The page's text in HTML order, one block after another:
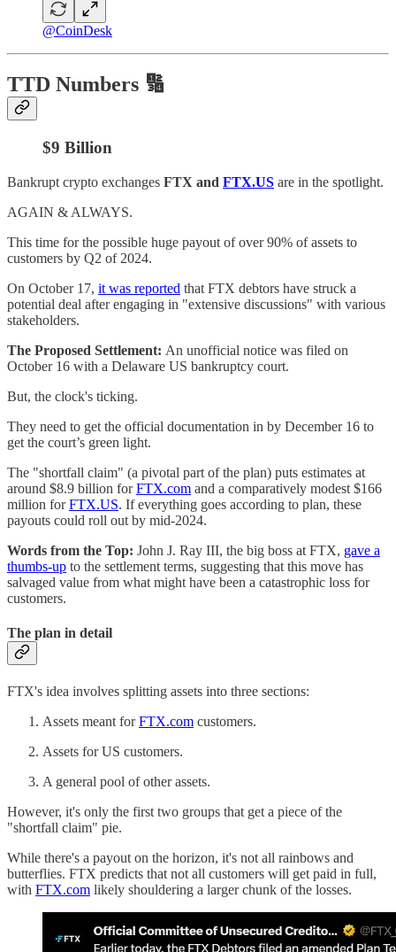
@CoinDesk
TTD Numbers 🔢
$9 Billion
Bankrupt crypto exchanges FTX and FTX.US are in the spotlight.
AGAIN & ALWAYS.
This time for the possible huge payout of over 90% of assets to
customers by Q2 of 2024.
On October 17, it was reported that FTX debtors have struck a
potential deal after engaging in "extensive discussions" with various
stakeholders.
The Proposed Settlement: An unofficial notice was filed on
October 16 with a Delaware US bankruptcy court.
But, the clock's ticking.
They need to get the official documentation in by December 16 to
get the court’s green light.
The "shortfall claim" (a pivotal part of the plan) puts estimates at
around $8.9 billion forFTX.com and a comparatively modest $166
million forFTX.US. If everything goes according to plan, these
payouts could roll out by mid-2024.
Words from the Top: John J. Ray III, the big boss at FTX, gave a
thumbs-up to the settlement terms, suggesting that this move has
salvaged value from what might have been a catastrophic loss for
customers.
The plan in detail
FTX's idea involves splitting assets into three sections:
Assets meant forFTX.com customers.
Assets for US customers.
A general pool of other assets.
However, it's only the first two groups that get a piece of the
"shortfall claim" pie.
While there's a payout on the horizon, it's not all rainbows and
butterflies. FTX predicts that not all customers will get paid in full,
with FTX.com likely shouldering a larger chunk of the losses.